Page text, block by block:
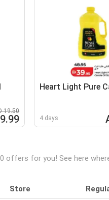
19.50
Heart Light Pure
4 days
for you! See here
Store